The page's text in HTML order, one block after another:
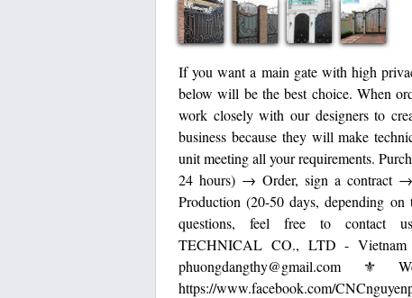
If you want a main gate with high
below will be the best choice. When
work closely with our designers to
business because they will make
unit meeting all your requirements.
24 hours) → Order, sign a contract
Production (20-50 days, depending
questions, feel free to contact
TECHNICAL CO., LTD -
phuongdangthy@gmail.com ⚜
https://